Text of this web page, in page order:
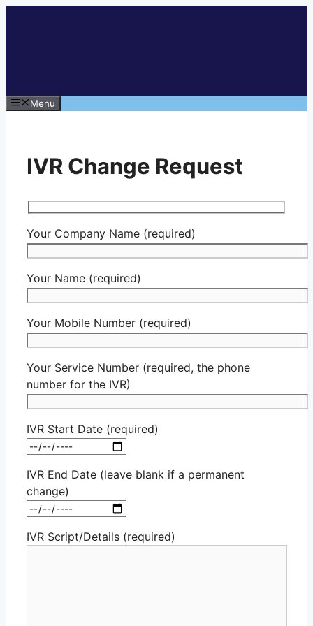
Menu
IVR Change Request
Your Company Name (required)
Your Name (required)
Your Mobile Number (required)
Your Service Number (required, the phone
number for the IVR)
IVR Start Date (required)
IVR End Date (leave blank if a permanent
change)
IVR Script/Details (required)